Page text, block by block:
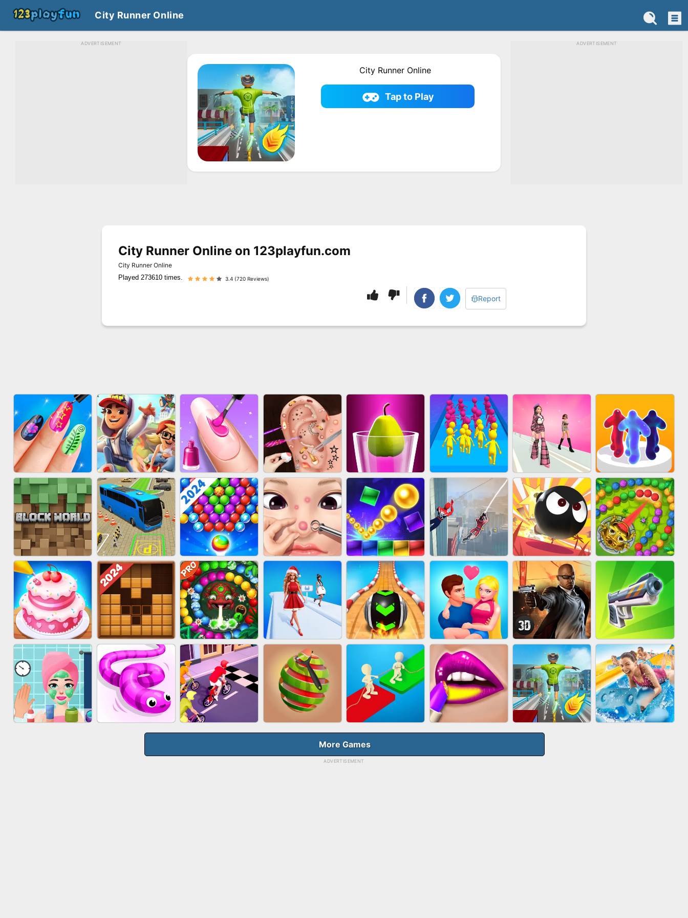
City Runner Online
ADVERTISEMENT
City Runner Online
Tap to Play
ADVERTISEMENT
City Runner Online on 123playfun.com
City Runner Online
Played 273610 times.
3.4 (720 Reviews)
Report
ACRYLIC NAILS
GAME
SUBWAY RUNNER ACRYLIC NAILS EAR CLEANER BLEND IT 3D ONLINE JOIN CLASH
FASHION BATTLE
BUTTY
BLOB RUNNER
BLOCK CRAFT
WORLD 3D
BUS PARKING SKILL
BUBBLE SHOOTER
SPLASH
PIMPLE POPPER SPIDER FLY BOMBMAN CRASH
MARBLE ZUMA
SHOOT
WOOD BLOCK
PUZZLE
MARBLE SHOOT
PUZZLE
More Games
ADVERTISEMENT